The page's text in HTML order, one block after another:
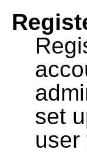
set
user